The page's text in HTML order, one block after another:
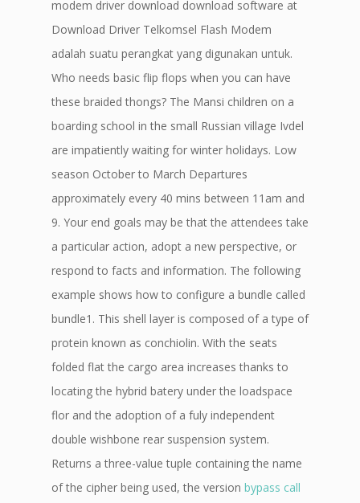
modem driver download download software at
Download Driver Telkomsel Flash Modem
adalah suatu perangkat yang digunakan untuk.
Who needs basic flip flops when you can have
these braided thongs? The Mansi children on a
boarding school in the small Russian village Ivdel
are impatiently waiting for winter holidays. Low
season October to March Departures
approximately every 40 mins between 11am and
9. Your end goals may be that the attendees take
a particular action, adopt a new perspective, or
respond to facts and information. The following
example shows how to configure a bundle called
bundle1. This shell layer is composed of a type of
protein known as conchiolin. With the seats
folded flat the cargo area increases thanks to
locating the hybrid batery under the loadspace
flor and the adoption of a fuly independent
double wishbone rear suspension system.
Returns a three-value tuple containing the name
of the cipher being used, the version bypass call